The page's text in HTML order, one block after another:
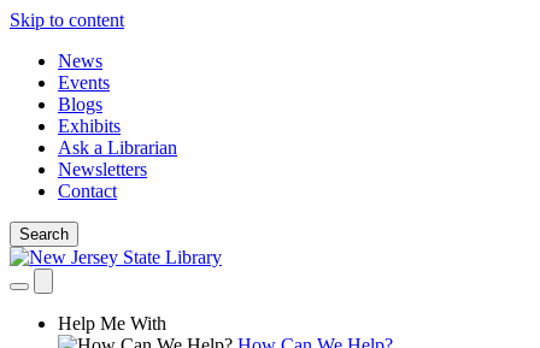
Skip to content
News
Events
Blogs
Exhibits
Ask a Librarian
Newsletters
Contact
Search
Help Me With